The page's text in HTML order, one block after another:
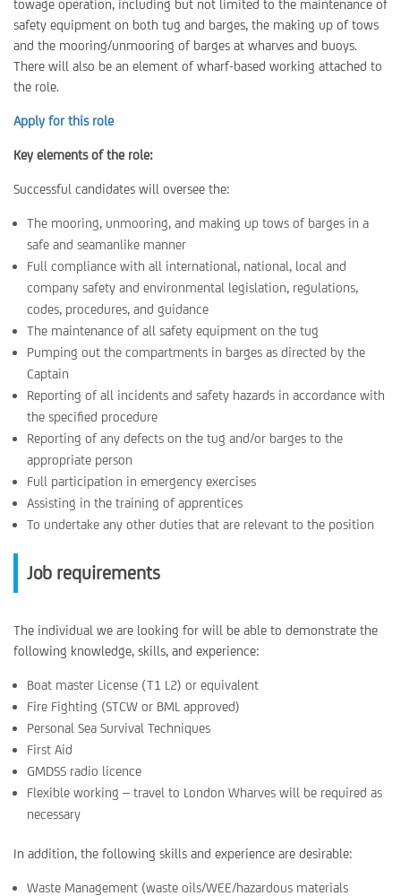
towage operation, including but not limited to the maintenance of
safety equipment on both tug and barges, the making up of tows
and the mooring/unmooring of barges at wharves and buoys.
There will also be an element of wharf-based working attached to
the role.
Apply for this role
Key elements of the role:
Successful candidates will oversee the:
The mooring, unmooring, and making up tows of barges in a
safe and seamanlike manner
Full compliance with all international, national, local and
company safety and environmental legislation, regulations,
codes, procedures, and guidance
The maintenance of all safety equipment on the tug
Pumping out the compartments in barges as directed by the
Captain
Reporting of all incidents and safety hazards in accordance with
the specified procedure
Reporting of any defects on the tug and/or barges to the
appropriate person
Full participation in emergency exercises
Assisting in the training of apprentices
To undertake any other duties that are relevant to the position
Job requirements
The individual we are looking for will be able to demonstrate the
following knowledge, skills, and experience:
Boat master License (T1 L2) or equivalent
Fire Fighting (STCW or BML approved)
Personal Sea Survival Techniques
First Aid
GMDSS radio licence
Flexible working – travel to London Wharves will be required as
necessary
In addition, the following skills and experience are desirable:
Waste Management (waste oils/WEE/hazardous materials